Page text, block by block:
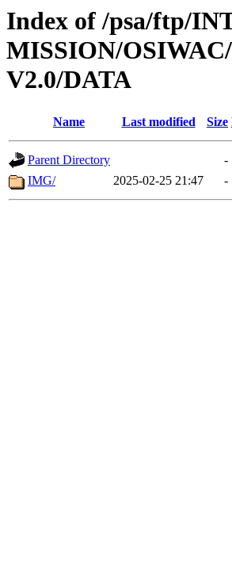
Index of /psa/ftp/
MISSION/
V2.0/DATA
Name Last modified Size
Parent Directory
-
IMG/
2025-02-25 21:47 -